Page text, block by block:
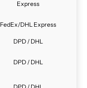
Express
FedEx/DHL Express
DPD / DHL
DPD / DHL